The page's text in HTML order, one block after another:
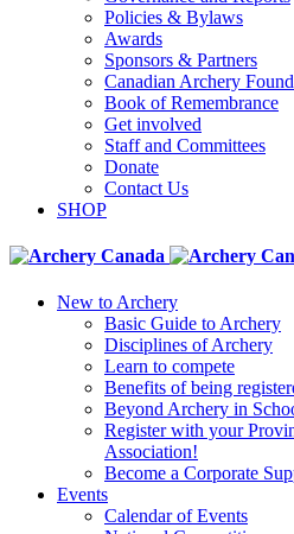
Policies & Bylaws
Awards
Sponsors & Partners
Canadian Archery
Book of Remembrance
Get involved
Staff and Committees
Donate
Contact Us
SHOP
New to Archery
Basic Guide to Archery
Disciplines of Archery
Learn to compete
Benefits of being
Beyond Archery in
Register with your
Association!
Become a Corporate
Events
Calendar of Events